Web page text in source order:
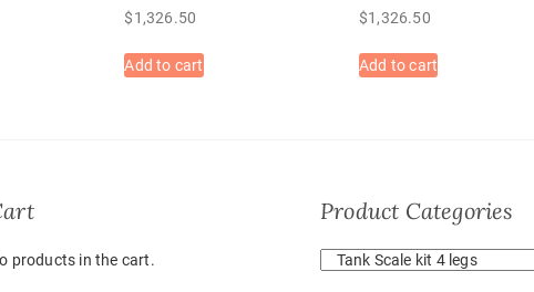
$1,326.50
Add to cart
$1,326.50
Add to cart
products in the cart.
Product Categories